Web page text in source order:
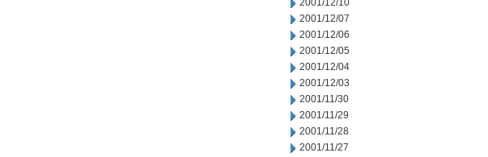
2001/12/10
2001/12/07
2001/12/06
2001/12/05
2001/12/04
2001/12/03
2001/11/30
2001/11/29
2001/11/28
2001/11/27